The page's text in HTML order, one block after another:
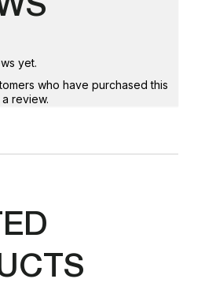
yet.
who have purchased this
review.